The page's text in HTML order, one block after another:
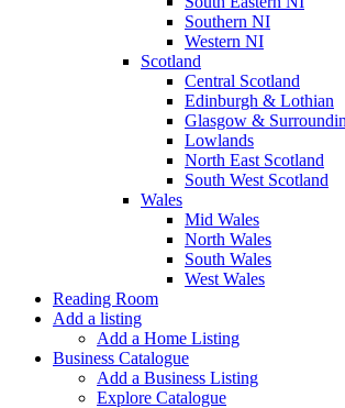
Southern NI
Western NI
Scotland
Central Scotland
Edinburgh & Lothian
Glasgow &
Lowlands
North East Scotland
South West Scotland
Wales
Mid Wales
North Wales
South Wales
West Wales
Reading Room
Add a listing
Add a Home Listing
Business Catalogue
Add a Business Listing
Explore Catalogue